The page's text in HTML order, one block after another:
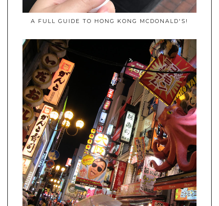
A FULL GUIDE TO HONG KONG MCDONALD'S!